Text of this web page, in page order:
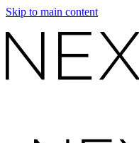
Skip to main content